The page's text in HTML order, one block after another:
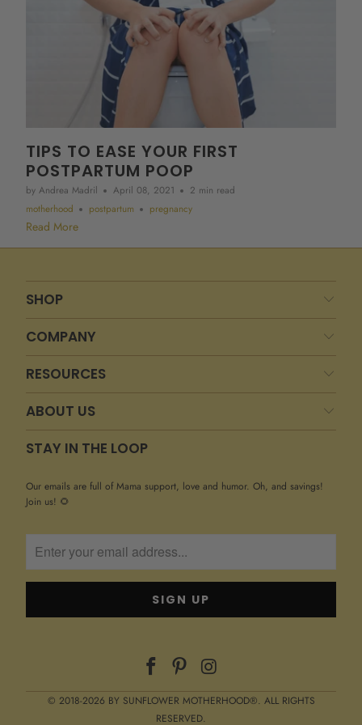
TIPS TO EASE YOUR FIRST
POSTPARTUM POOP
by Andrea Madril April 08, 2021
2 min read
motherhood
postpartum pregnancy
Read More
SHOP
COMPANY
RESOURCES
ABOUT US
STAY IN THE LOOP
Our emails are full of Mama support, love and humor. Oh, and savings!
Join us! 🌻
© 2018-2026 BY SUNFLOWER MOTHERHOOD®. ALL RIGHTS
RESERVED.